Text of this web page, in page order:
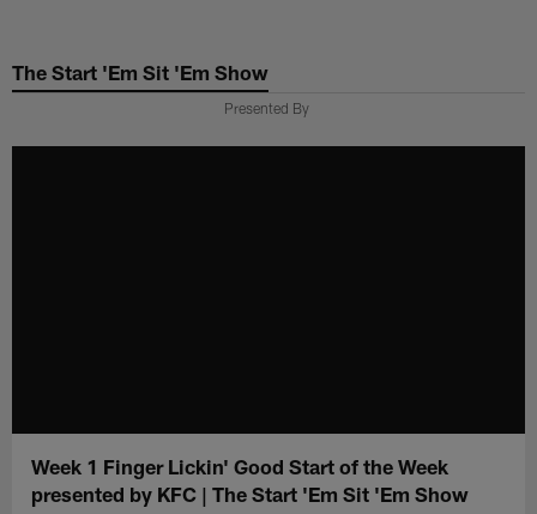
main
The Start 'Em Sit 'Em Show
Presented By
Week 1 Finger Lickin' Good Start of the Week
presented by KFC | The Start 'Em Sit 'Em Show